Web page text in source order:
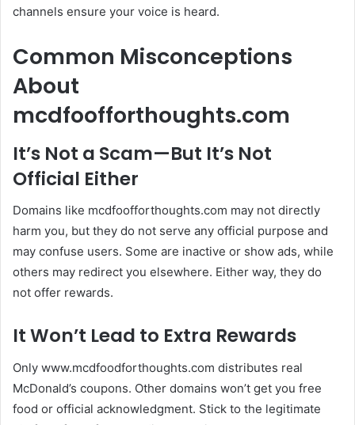
channels ensure your voice is heard.
Common Misconceptions
About
mcdfoofforthoughts.com
It’s Not a Scam—But It’s Not
Official Either
Domains like mcdfoofforthoughts.com may not directly
harm you, but they do not serve any official purpose and
may confuse users. Some are inactive or show ads, while
others may redirect you elsewhere. Either way, they do
not offer rewards.
It Won’t Lead to Extra Rewards
Only www.mcdfoodforthoughts.com distributes real
McDonald’s coupons. Other domains won’t get you free
food or official acknowledgment. Stick to the legitimate